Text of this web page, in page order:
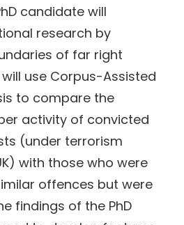
candidate will
research by
of far right
use Corpus-Assisted
to compare the
activity of convicted
(under terrorism
with those who were
offences but were
findings of the PhD